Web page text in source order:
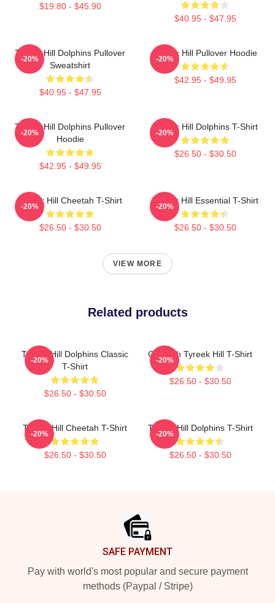
$19.80 - $45.90
$40.95 - $47.95
Tyreek Hill Dolphins Pullover
Sweatshirt
$40.95 - $47.95
-20%
Tyreek Hill Pullover Hoodie
$42.95 - $49.95
-20%
Tyreek Hill Dolphins Pullover
Hoodie
$42.95 - $49.95
-20%
Tyreek Hill Dolphins T-Shirt
$26.50 - $30.50
-20%
Tyreek Hill Cheetah T-Shirt
$26.50 - $30.50
-20%
Tyreek Hill Essential T-Shirt
$26.50 - $30.50
-20%
VIEW MORE
Related products
Tyreek Hill Dolphins Classic
T-Shirt
$26.50 - $30.50
-20%
Cheetah Tyreek Hill T-Shirt
$26.50 - $30.50
-20%
Tyreek Hill Cheetah T-Shirt
$26.50 - $30.50
-20%
Tyreek Hill Dolphins T-Shirt
$26.50 - $30.50
-20%
SAFE PAYMENT
Pay with world's most popular and secure payment
methods (Paypal / Stripe)